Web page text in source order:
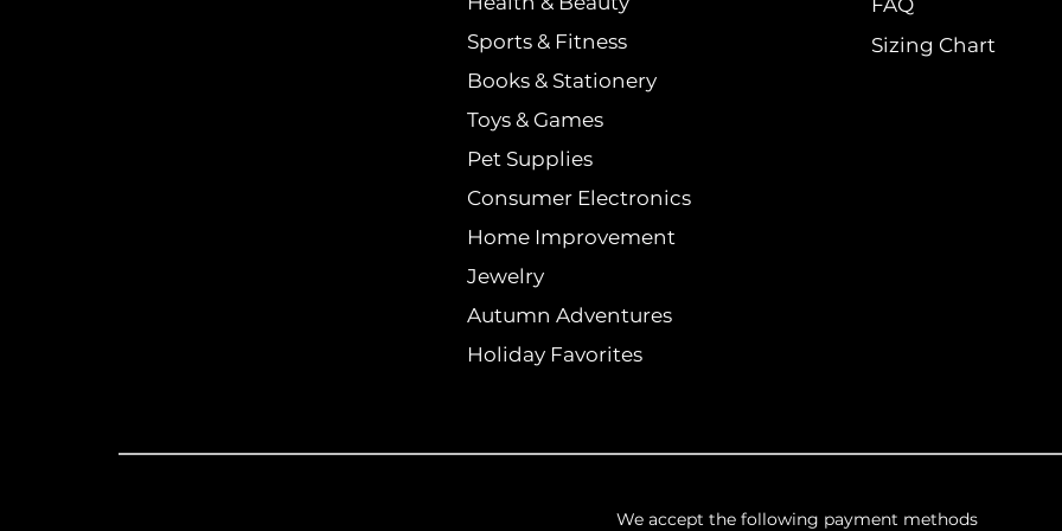
Sports & Fitness
Books & Stationery
Toys & Games
Pet Supplies
Consumer Electronics
Home Improvement
Jewelry
Autumn Adventures
Holiday Favorites
Sizing Chart
We accept the following payment methods